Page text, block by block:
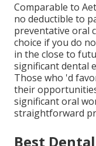
Comparable to
no deductible to
preventative oral
choice if you do
in the close to
significant dental
Those who 'd
their
significant oral
straightforward
Best